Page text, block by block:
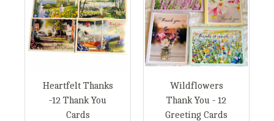
Heartfelt Thanks
-12 Thank You
Cards
Wildflowers
Thank You - 12
Greeting Cards